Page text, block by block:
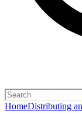
HomeDistributing